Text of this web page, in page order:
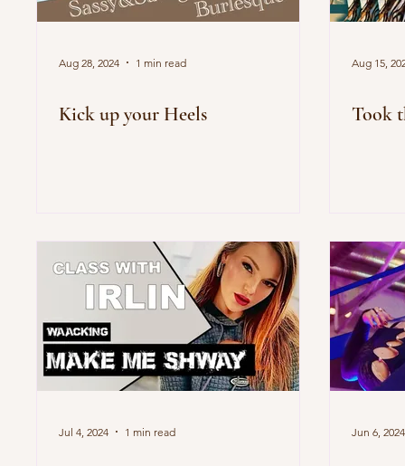
Aug 28, 2024 1 min read
Kick up your Heels
Aug 15,
Took
Jul 4, 2024 1 min read Jun 6, 2024